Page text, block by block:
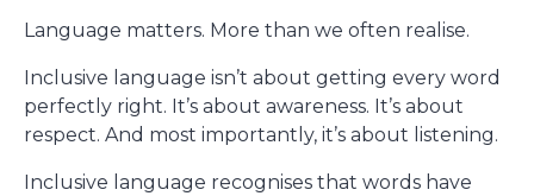
Language matters. More than we often realise.
Inclusive language isn’t about getting every word
perfectly right. It’s about awareness. It’s about
respect. And most importantly, it’s about listening.
Inclusive language recognises that words have